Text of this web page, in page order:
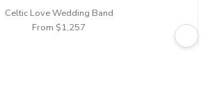
Celtic Love Wedding Band
From $1,257